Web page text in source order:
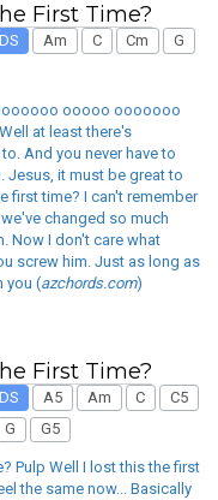
First Time?
Am C Cm
G
ooooo ooooooo
at least there's
And you never have to
Jesus, it must be great to
first time? I can't remember
changed so much
Now I don't care what
screw him. Just as long as
you (azchords.com)
First Time?
A5 Am C
C5
G G5
Pulp Well I lost this the first
the same now... Basically